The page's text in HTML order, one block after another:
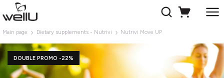
Main page Dietary supplements - Nutrivi Nutrivi Move UP
DOUBLE PROMO -22%